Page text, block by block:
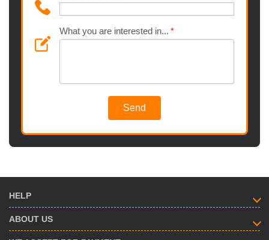
What you are interested in...
Send
HELP
ABOUT US